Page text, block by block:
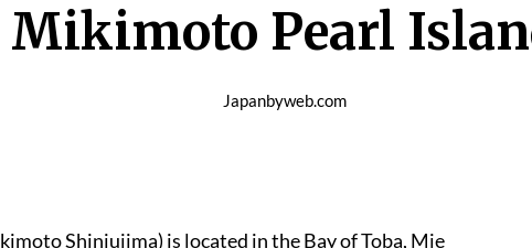
Mikimoto Pearl
Japanbyweb.com
Shinjujima) is located in the Bay of Toba, Mie